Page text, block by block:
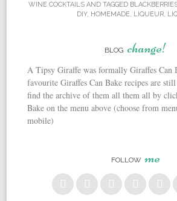
WINE COCKTAILS AND TAGGED
DIY, HOMEMADE, LIQUEUR,
BLOG change!
A Tipsy Giraffe was formally Giraffes Can
favourite Giraffes Can Bake recipes are
find the archive of them all them all by
Bake on the menu above (choose from
mobile)
FOLLOW me